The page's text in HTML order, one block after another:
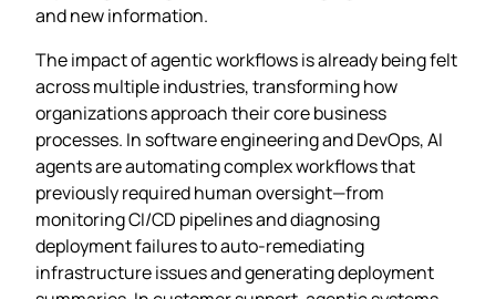
and new information.
The impact of agentic workflows is already being felt
across multiple industries, transforming how
organizations approach their core business
processes. In software engineering and DevOps, AI
agents are automating complex workflows that
previously required human oversight—from
monitoring CI/CD pipelines and diagnosing
deployment failures to auto-remediating
infrastructure issues and generating deployment